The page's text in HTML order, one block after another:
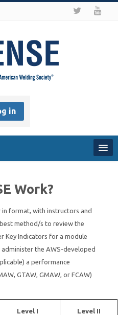
in
Work?
in format, with instructors and
method/s to review the
Key Indicators for a module
the AWS-developed
a performance
GTAW, GMAW, or FCAW)
Level I Level II